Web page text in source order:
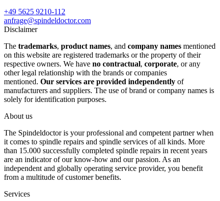
+49 5625 9210-112
anfrage@spindeldoctor.com
Disclaimer
The trademarks, product names, and company names mentioned
on this website are registered trademarks or the property of their
respective owners. We have no contractual, corporate, or any
other legal relationship with the brands or companies
mentioned. Our services are provided independently of
manufacturers and suppliers. The use of brand or company names is
solely for identification purposes.
About us
The Spindeldoctor is your professional and competent partner when
it comes to spindle repairs and spindle services of all kinds. More
than 15.000 successfully completed spindle repairs in recent years
are an indicator of our know-how and our passion. As an
independent and globally operating service provider, you benefit
from a multitude of customer benefits.
Services